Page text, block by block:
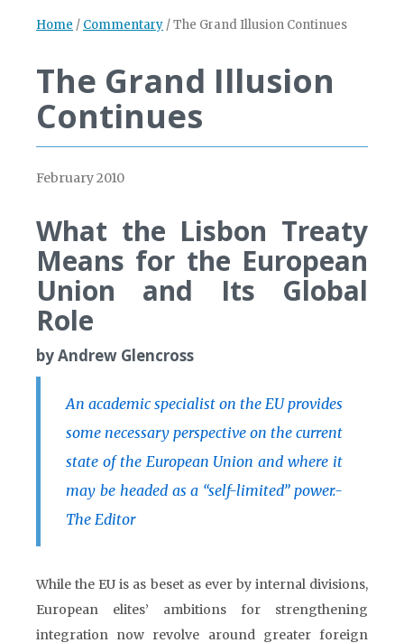
Home / Commentary /The Grand Illusion Continues
The Grand Illusion
Continues
February 2010
What the Lisbon Treaty
Means for the European
Union and Its Global
Role
by Andrew Glencross
An academic specialist on the EU provides
some necessary perspective on the current
state of the European Union and where it
may be headed as a “self-limited” power.-
The Editor
While the EU is as beset as ever by internal divisions,
European elites’ ambitions for strengthening
integration now revolve around greater foreign